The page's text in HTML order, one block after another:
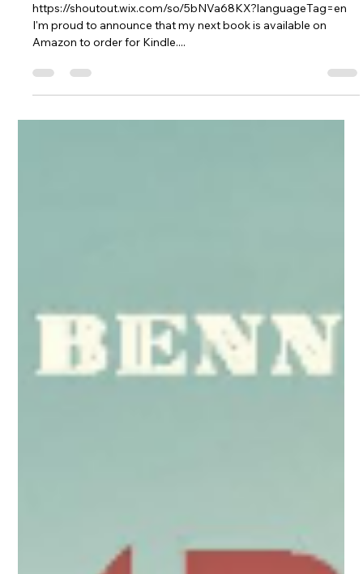
order
https://shoutout.wix.com/so/5bNVa68KX?languageTag=en
Amazon to order for Kindle....